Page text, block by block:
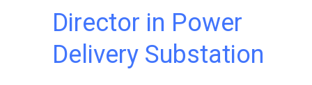
Power
Delivery
Substation
Director in Power
Delivery Substation